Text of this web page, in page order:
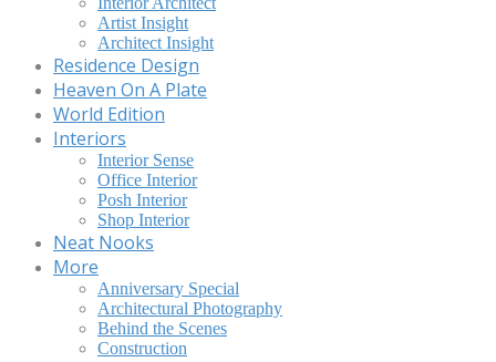
Artist Insight
Architect Insight
Residence Design
Heaven On A Plate
World Edition
Interiors
Interior Sense
Office Interior
Posh Interior
Shop Interior
Neat Nooks
More
Anniversary Special
Architectural Photography
Behind the Scenes
Construction